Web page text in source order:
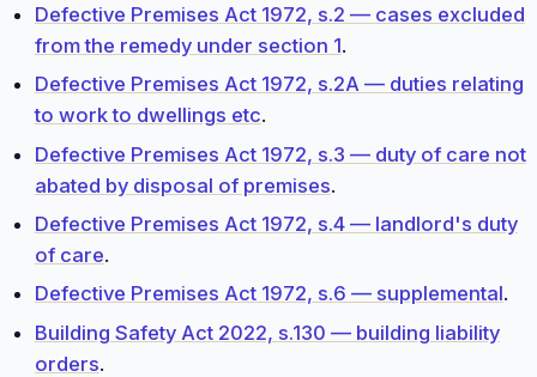
Defective Premises Act 1972, s.2 — cases excluded
from the remedy under section 1.
Defective Premises Act 1972, s.2A — duties relating
to work to dwellings etc.
Defective Premises Act 1972, s.3 — duty of care not
abated by disposal of premises.
Defective Premises Act 1972, s.4 — landlord's duty
of care.
Defective Premises Act 1972, s.6 — supplemental.
Building Safety Act 2022, s.130 — building liability
orders.